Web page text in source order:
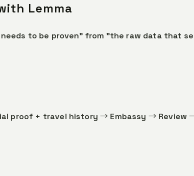
Lemma
to be proven" from "the raw data that
proof + travel history → Embassy → Review